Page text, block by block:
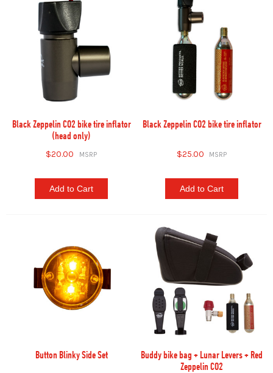
Black Zeppelin CO2 bike tire inflator
(head only)
$20.00
Add to Cart
Black Zeppelin CO2 bike tire inflator
$25.00
Add to Cart
Button Blinky Side Set
Buddy bike bag + Lunar Levers + Red
Zeppelin CO2